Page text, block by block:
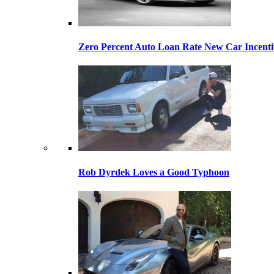
Zero Percent Auto Loan Rate New Car
Rob Dyrdek Loves a Good Typhoon